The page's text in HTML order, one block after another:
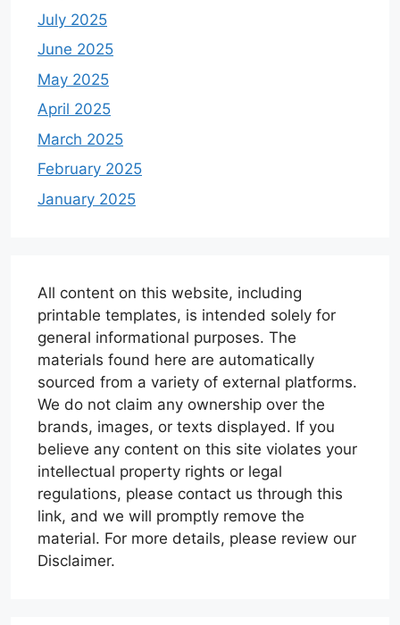
July 2025
June 2025
May 2025
April 2025
March 2025
February 2025
January 2025
All content on this website, including
printable templates, is intended solely for
general informational purposes. The
materials found here are automatically
sourced from a variety of external platforms.
We do not claim any ownership over the
brands, images, or texts displayed. If you
believe any content on this site violates your
intellectual property rights or legal
regulations, please contact us through this
link, and we will promptly remove the
material. For more details, please review our
Disclaimer.